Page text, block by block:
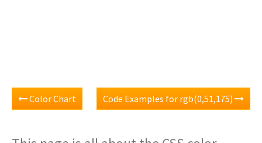
Color Chart Code Examples for rgb(0,51,175)